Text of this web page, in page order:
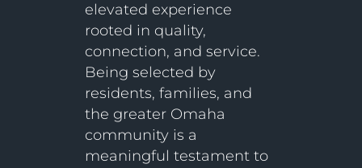
elevated experience
rooted in quality,
connection, and service.
Being selected by
residents, families, and
the greater Omaha
community is a
meaningful testament to